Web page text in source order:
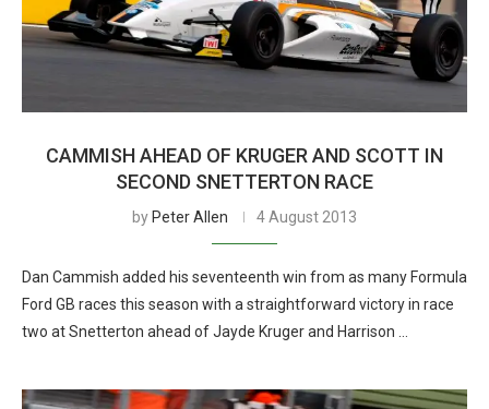
CAMMISH AHEAD OF KRUGER AND SCOTT IN
SECOND SNETTERTON RACE
by Peter Allen 4 August 2013
Dan Cammish added his seventeenth win from as many Formula
Ford GB races this season with a straightforward victory in race
two at Snetterton ahead of Jayde Kruger and Harrison …